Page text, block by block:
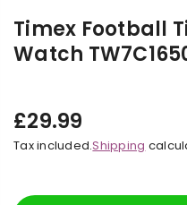
Timex Football
Watch
Regular
£29.99
Tax included.Shipping